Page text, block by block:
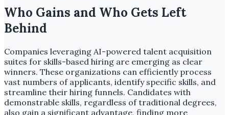
Who Gains and Who Gets Left
Behind
Companies leveraging AI-powered talent acquisition
suites for skills-based hiring are emerging as clear
winners. These organizations can efficiently process
vast numbers of applicants, identify specific skills, and
streamline their hiring funnels. Candidates with
demonstrable skills, regardless of traditional degrees,
also gain a significant advantage, finding more